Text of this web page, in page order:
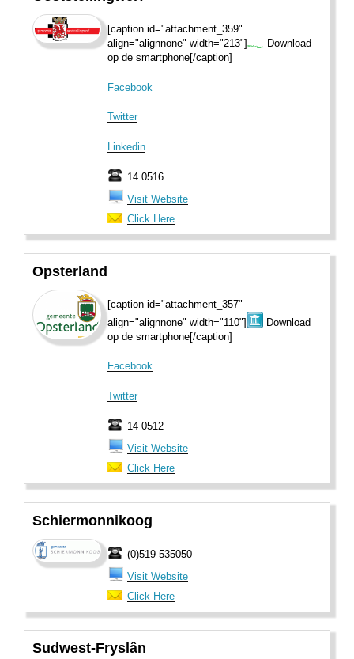
[caption id="attachment_359"
align="alignnone" width="213"]
Download
op de smartphone[/caption]
Facebook
Twitter
Linkedin
14 0516
Visit Website
Click Here
Opsterland
[caption id="attachment_357"
align="alignnone" width="110"]
Download
op de smartphone[/caption]
Facebook
Twitter
14 0512
Visit Website
Click Here
Schiermonnikoog
(0)519 535050
Visit Website
Click Here
Sudwest-Fryslân